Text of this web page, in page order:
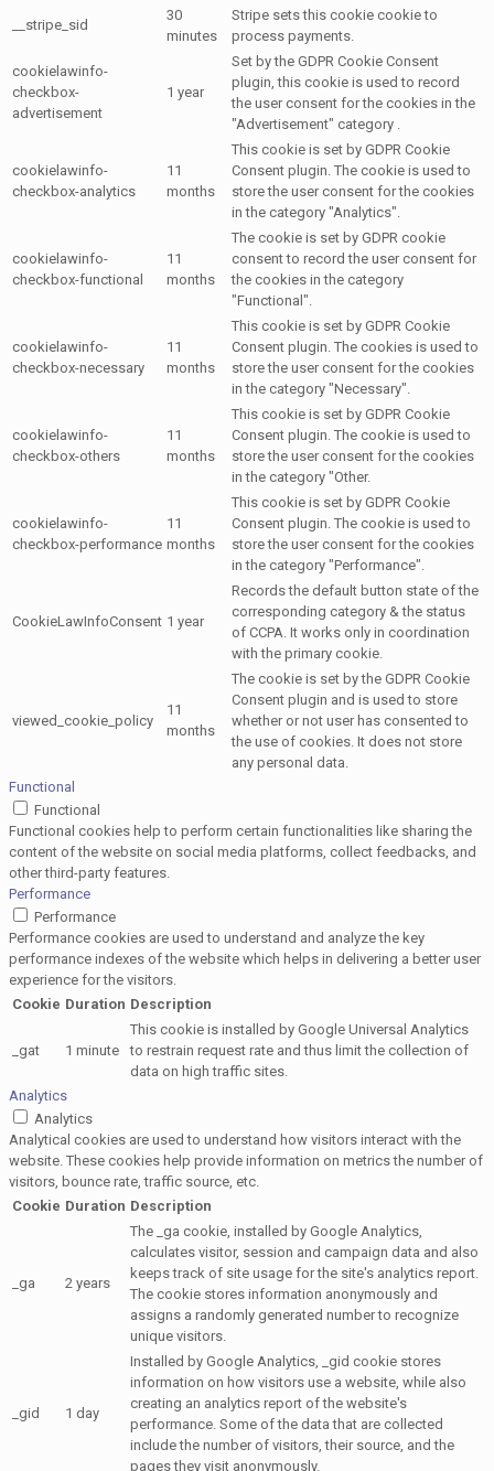
__stripe_sid
30
minutes
Stripe sets this cookie cookie to
process payments.
cookielawinfo-
checkbox-
advertisement
1 year
Set by the GDPR Cookie Consent
plugin, this cookie is used to record
the user consent for the cookies in the
"Advertisement" category .
cookielawinfo-
checkbox-analytics
11
months
This cookie is set by GDPR Cookie
Consent plugin. The cookie is used to
store the user consent for the cookies
in the category "Analytics".
cookielawinfo-
checkbox-functional
11
months
The cookie is set by GDPR cookie
consent to record the user consent for
the cookies in the category
"Functional".
cookielawinfo-
checkbox-necessary
11
months
This cookie is set by GDPR Cookie
Consent plugin. The cookies is used to
store the user consent for the cookies
in the category "Necessary".
cookielawinfo-
checkbox-others
11
months
This cookie is set by GDPR Cookie
Consent plugin. The cookie is used to
store the user consent for the cookies
in the category "Other.
cookielawinfo-
checkbox-performance
11
months
This cookie is set by GDPR Cookie
Consent plugin. The cookie is used to
store the user consent for the cookies
in the category "Performance".
CookieLawInfoConsent 1 year
Records the default button state of the
corresponding category & the status
of CCPA. It works only in coordination
with the primary cookie.
viewed_cookie_policy
11
months
The cookie is set by the GDPR Cookie
Consent plugin and is used to store
whether or not user has consented to
the use of cookies. It does not store
any personal data.
Functional
Functional
Functional cookies help to perform certain functionalities like sharing the
content of the website on social media platforms, collect feedbacks, and
other third-party features.
Performance
Performance
Performance cookies are used to understand and analyze the key
performance indexes of the website which helps in delivering a better user
experience for the visitors.
Cookie Duration Description
_gat 1 minute
This cookie is installed by Google Universal Analytics
to restrain request rate and thus limit the collection of
data on high traffic sites.
Analytics
Analytics
Analytical cookies are used to understand how visitors interact with the
website. These cookies help provide information on metrics the number of
visitors, bounce rate, traffic source, etc.
Cookie Duration Description
_ga 2 years
The _ga cookie, installed by Google Analytics,
calculates visitor, session and campaign data and also
keeps track of site usage for the site's analytics report.
The cookie stores information anonymously and
assigns a randomly generated number to recognize
unique visitors.
_gid 1 day
Installed by Google Analytics, _gid cookie stores
information on how visitors use a website, while also
creating an analytics report of the website's
performance. Some of the data that are collected
include the number of visitors, their source, and the
pages they visit anonymously.